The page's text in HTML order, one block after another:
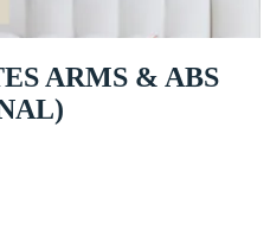
ARMS & ABS